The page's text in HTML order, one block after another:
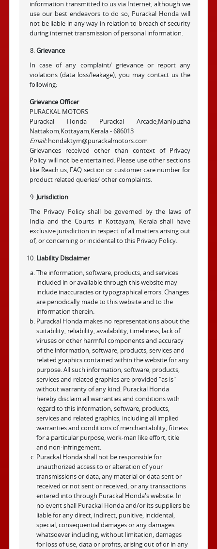
information transmitted to us via Internet, although we
use our best endeavors to do so, Purackal Honda will
not be liable in any way in relation to breach of security
during internet transmission of personal information.
Grievance
In case of any complaint/ grievance or report any
violations (data loss/leakage), you may contact us the
following:
Grievance Officer
PURACKAL MOTORS
Purackal Honda Purackal Arcade,Manipuzha
Nattakom,Kottayam,Kerala - 686013
Email:hondaktym@purackalmotors.com
Grievances received other than context of Privacy
Policy will not be entertained. Please use other sections
like Reach us, FAQ section or customer care number for
product related queries/ other complaints.
Jurisdiction
The Privacy Policy shall be governed by the laws of
India and the Courts in Kottayam, Kerala shall have
exclusive jurisdiction in respect of all matters arising out
of, or concerning or incidental to this Privacy Policy.
Liability Disclaimer
The information, software, products, and services
included in or available through this website may
include inaccuracies or typographical errors. Changes
are periodically made to this website and to the
information therein.
Purackal Honda makes no representations about the
suitability, reliability, availability, timeliness, lack of
viruses or other harmful components and accuracy
of the information, software, products, services and
related graphics contained within the website for any
purpose. All such information, software, products,
services and related graphics are provided "as is"
without warranty of any kind. Purackal Honda
hereby disclaim all warranties and conditions with
regard to this information, software, products,
services and related graphics, including all implied
warranties and conditions of merchantability, fitness
for a particular purpose, work-man like effort, title
and non-infringement.
Purackal Honda shall not be responsible for
unauthorized access to or alteration of your
transmissions or data, any material or data sent or
received or not sent or received, or any transactions
entered into through Purackal Honda's website. In
no event shall Purackal Honda and/or its suppliers be
liable for any direct, indirect, punitive, incidental,
special, consequential damages or any damages
whatsoever including, without limitation, damages
for loss of use, data or profits, arising out of or in any